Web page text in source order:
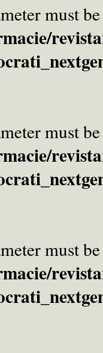
must
must
must